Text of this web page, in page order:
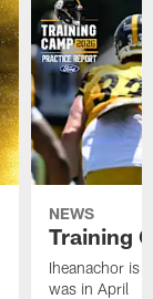
NEWS
Training
Iheanachor is
was in April